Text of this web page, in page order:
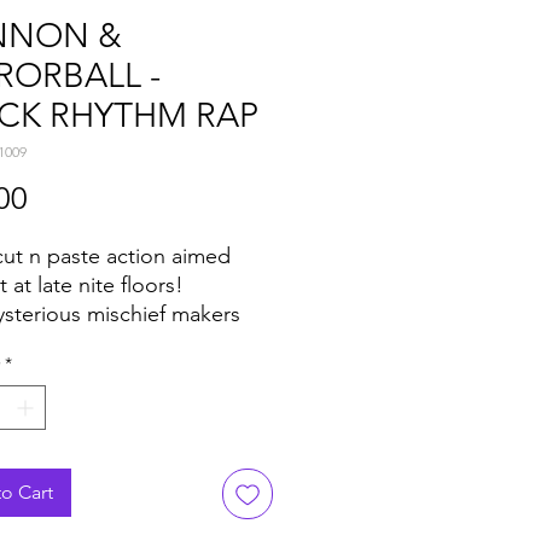
&
-
RHYTHM RAP
n paste action aimed
at late nite floors!
mischief makers
slice of sample-heavy
madness for ya'll.
is all about feverish
noise, and ear-worm riffs
school raps to keep the
*
Cart